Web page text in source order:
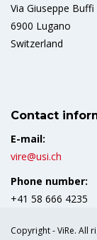
Via Giuseppe Buffi
6900 Lugano
Switzerland
Contact
E-mail:
vire@usi.ch
Phone number:
+41 58 666 4235
Copyright - ViRe. All